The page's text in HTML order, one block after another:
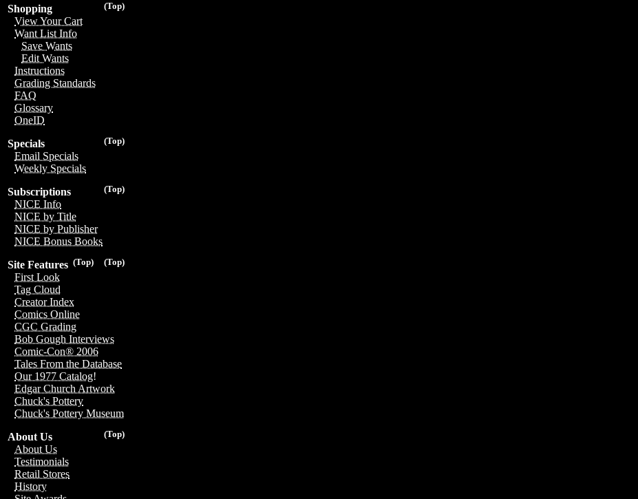
(Top)
Shopping
View Your Cart
Want List Info
Save Wants
Edit Wants
Instructions
Grading Standards
FAQ
Glossary
OneID
(Top)
Specials
Email Specials
Weekly Specials
(Top)
Subscriptions
NICE Info
NICE by Title
NICE by Publisher
NICE Bonus Books
(Top)
(Top)
Site Features
First Look
Tag Cloud
Creator Index
Comics Online
CGC Grading
Bob Gough Interviews
Comic-Con® 2006
Tales From the Database
Our 1977 Catalog!
Edgar Church Artwork
Chuck's Pottery
Chuck's Pottery Museum
(Top)
About Us
About Us
Testimonials
Retail Stores
History